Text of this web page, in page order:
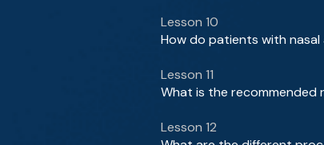
Lesson 10
How do patients with
Lesson 11
What is the recommended
Lesson 12